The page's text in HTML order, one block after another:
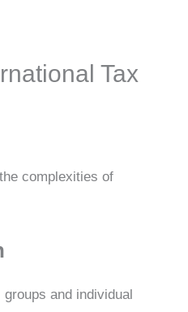
Tax
complexities of
and individual